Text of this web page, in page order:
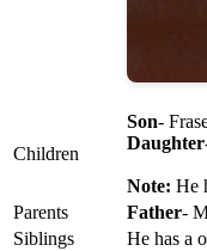
Children
Son-
Daughter
Note: He
Parents
Father-
Siblings
He has a